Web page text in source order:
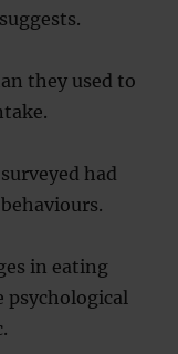
they used to
had
in eating
psychological